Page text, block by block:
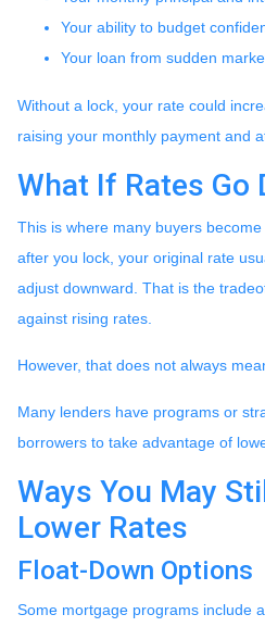
Your ability to budget
Your loan from sudden
Without a lock, your rate could
raising your monthly payment and
What If Rates Go
This is where many buyers
after you lock, your original rate
adjust downward. That is the
against rising rates.
However, that does not always
Many lenders have programs or
borrowers to take advantage of
Ways You May
Lower Rates
Float-Down Options
Some mortgage programs include